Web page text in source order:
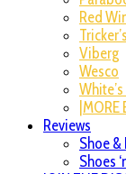
Red
Tricker’s
Viberg
Wesco
|MORE
Reviews
Shoe &
Shoes